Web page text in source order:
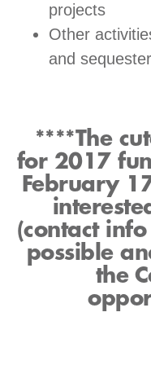
projects
Other
and
****The
for 2017
February
(contact
possible
the